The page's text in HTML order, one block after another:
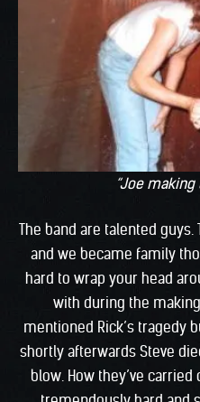
“Joe
The band are talented
and we became family
hard to wrap your head
with during the
mentioned Rick’s tragedy
shortly afterwards Steve
blow. How they’ve carried